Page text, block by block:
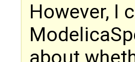
However, I